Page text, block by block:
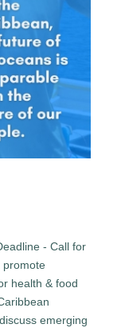
- Call for
promote
health & food
emerging